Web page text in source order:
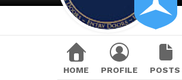
HOME PROFILE POSTS